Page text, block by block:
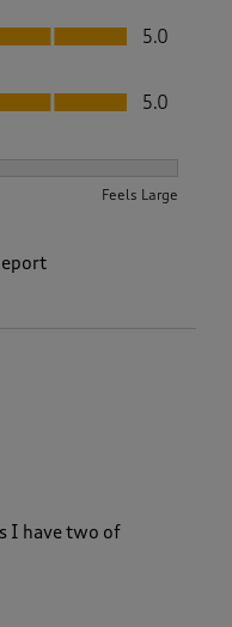
5.0
5.0
Feels Large
I have two of